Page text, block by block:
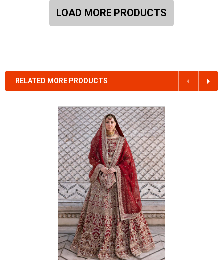
LOAD MORE PRODUCTS
RELATED MORE PRODUCTS